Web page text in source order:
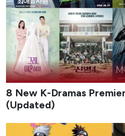
8 New K-Dramas
(Updated)